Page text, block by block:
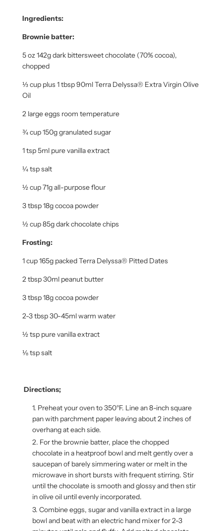
Ingredients:
Brownie batter:
5 oz 142g dark bittersweet chocolate (70% cocoa),
chopped
⅓ cup plus 1 tbsp 90ml Terra Delyssa® Extra Virgin Olive
Oil
2 large eggs room temperature
¾ cup 150g granulated sugar
1 tsp 5ml pure vanilla extract
¼ tsp salt
½ cup 71g all-purpose flour
3 tbsp 18gcocoa powder
½ cup 85gdark chocolate chips
Frosting:
1 cup 165g packed Terra Delyssa® Pitted Dates
2 tbsp 30ml peanut butter
3 tbsp 18gcocoa powder
2-3 tbsp 30-45ml warm water
½ tsp pure vanilla extract
⅛ tsp salt
Directions;
Preheat your oven to 350°F. Line an 8-inch square
pan with parchment paper leaving about 2 inches of
overhang at each side.
For the brownie batter, place the chopped
chocolate in a heatproof bowl and melt gently over a
saucepan of barely simmering water or melt in the
microwave in short bursts with frequent stirring. Stir
until the chocolate is smooth and glossy and then stir
in olive oil until evenly incorporated.
Combine eggs, sugar and vanilla extract in a large
bowl and beat with an electric hand mixer for 2-3